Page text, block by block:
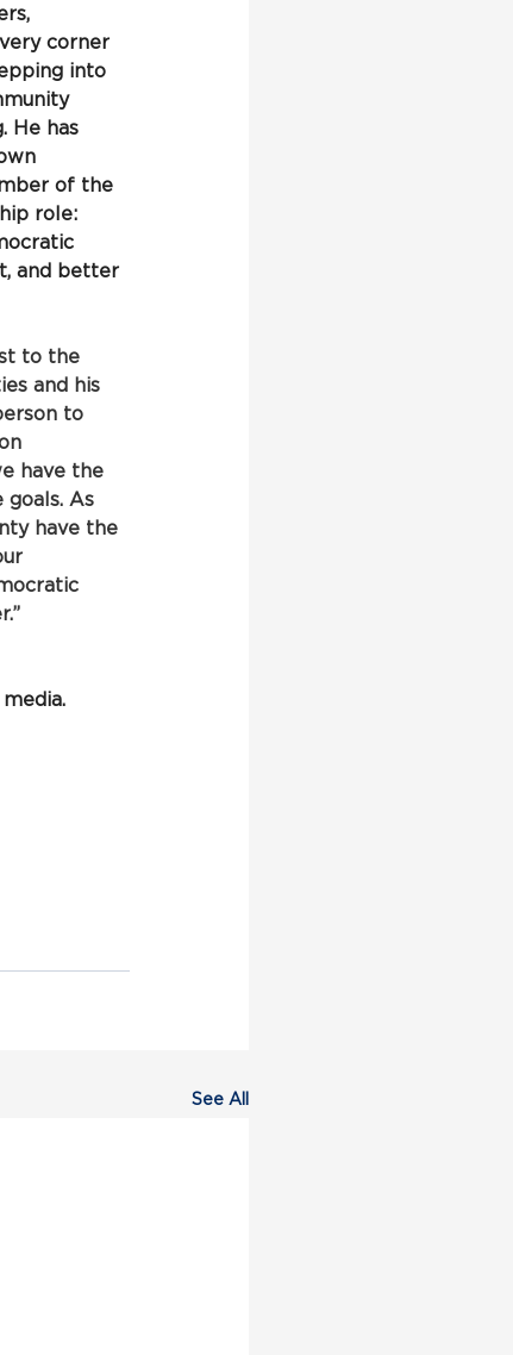
corner
into
He has
of the
role:
and better
to the
and his
to
have the
As
have the
See All